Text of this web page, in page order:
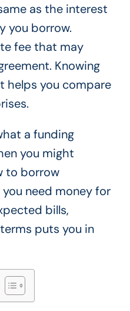
as the interest
you borrow.
fee that may
Knowing
helps you compare
a funding
you might
to borrow
need money for
bills,
puts you in